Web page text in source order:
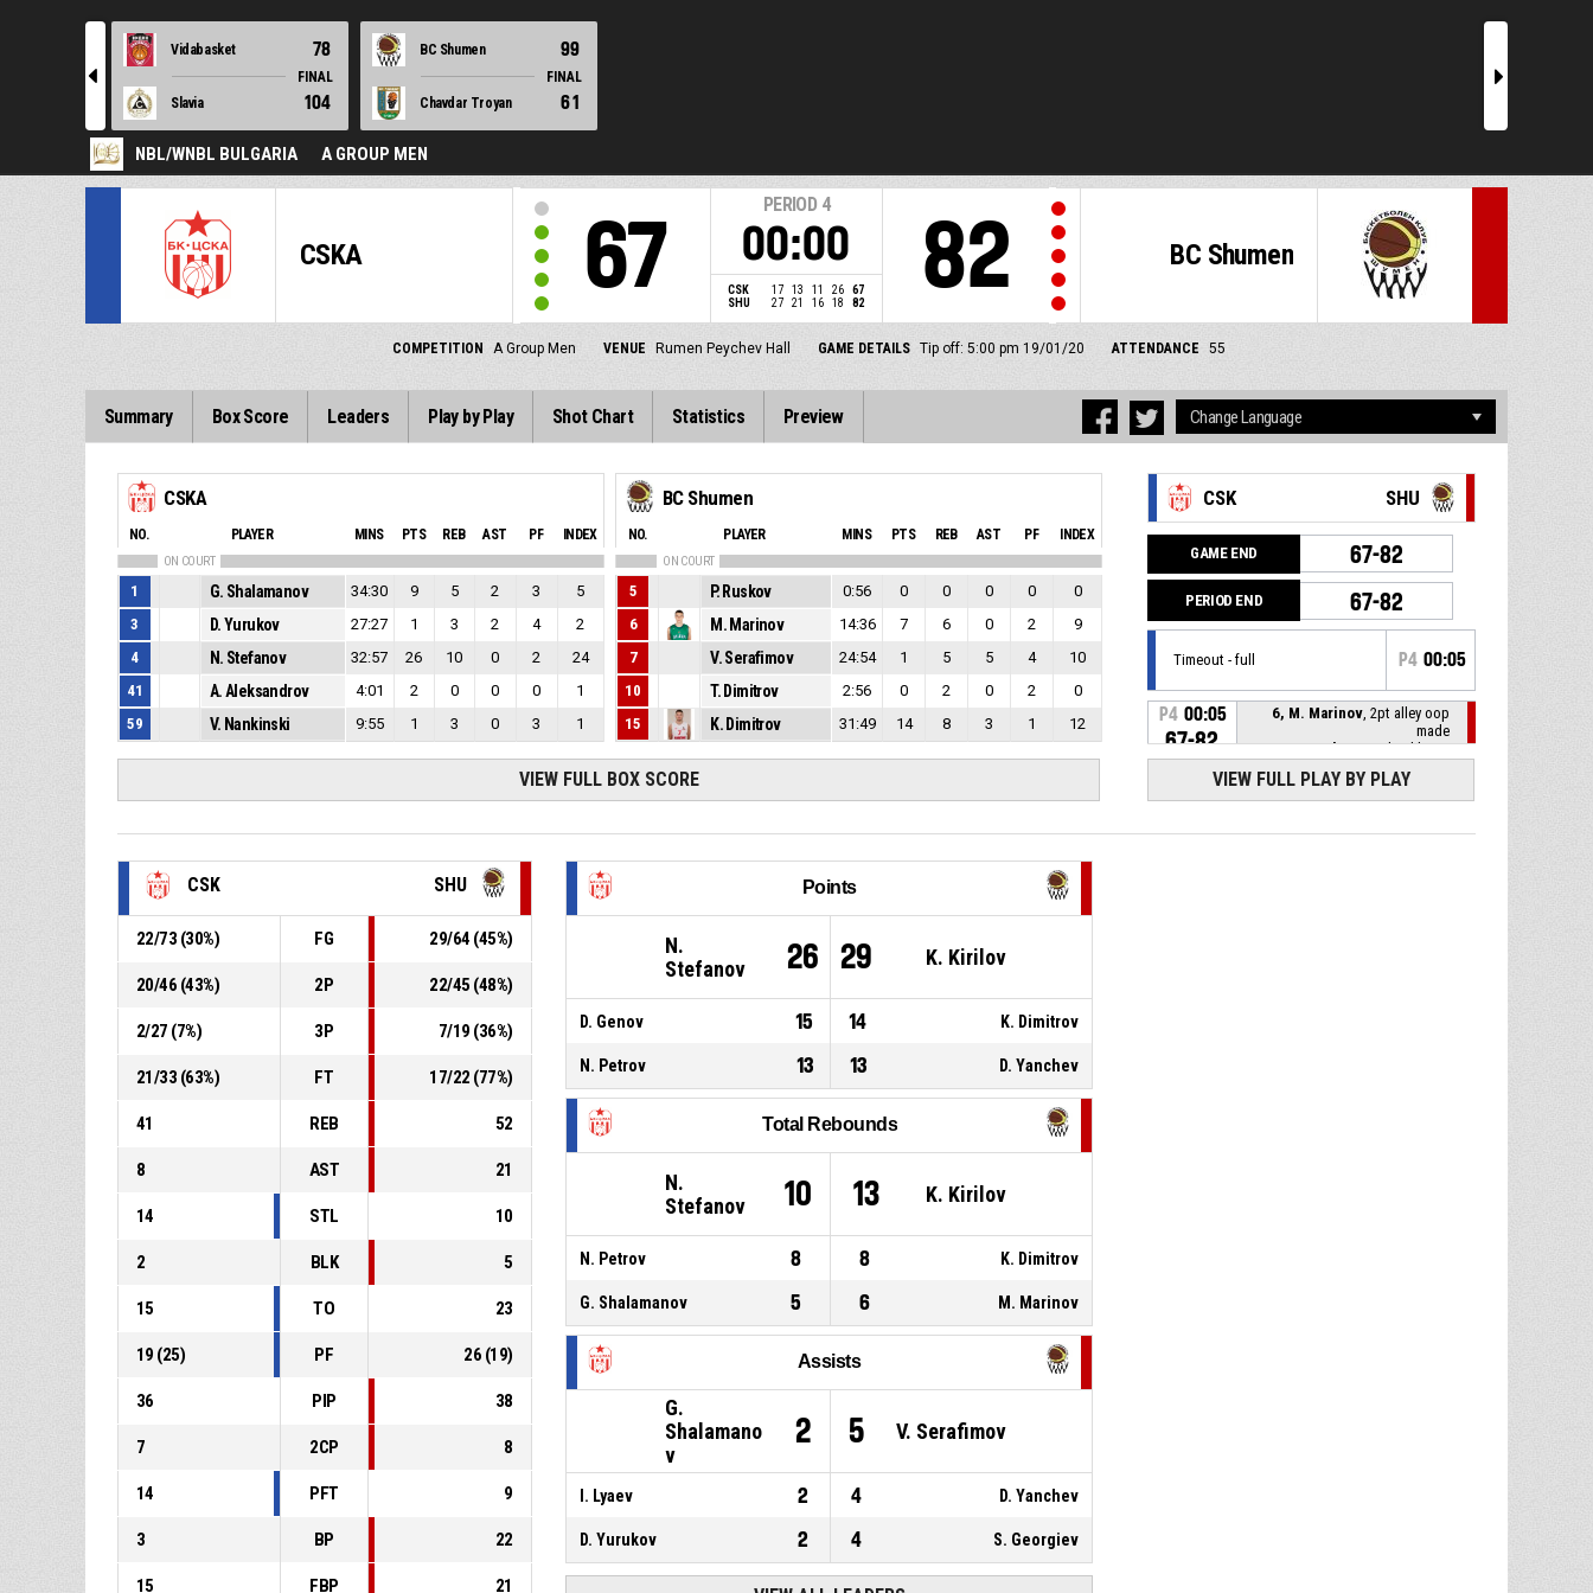
l
Vidabasket 78
FINAL
Slavia
104
BC Shumen 99
FINAL
Chavdar Troyan
61
r
NBL/WNBL BULGARIA A GROUP MEN
CSKA 67
PERIOD 4
00:00
CSK 17 13 11 26
67
SHU
27 21 16 18 82
BC Shumen
82
COMPETITION A Group Men VENUE Rumen Peychev Hall GAME DETAILS Tip off: 5:00 pm 19/01/20 ATTENDANCE 55
Summary Box Score Leaders Play by Play Shot Chart Statistics Preview
CSKA
NO. PLAYER MINS PTS REB AST PF INDEX
ON COURT
1 G. Shalamanov 34:30 9 5 2 3
5
3
D. Yurukov 27:27 1 3 2 4
2
4
N. Stefanov 32:57 26 10 0 2
24
41
A. Aleksandrov 4:01 2 0 0 0
1
59
V. Nankinski 9:55 1 3 0 3 1
BC Shumen
NO. PLAYER MINS PTS REB AST PF INDEX
ON COURT
5 P. Ruskov 0:56 0 0 0 0
0
6
M. Marinov 14:36 7 6 0 2
9
7
V. Serafimov 24:54 1 5 5 4
10
10
T. Dimitrov 2:56 0 2 0 2
0
15
K. Dimitrov 31:49 14 8 3 1 12
VIEW FULL BOX SCORE
CSK SHU
GAME END 67-82
PERIOD END 67-82
Timeout - full P4 00:05
P4 00:05
67-82
6, M. Marinov, 2pt alley oop
made
BC Shumen- lead by 15
P400:06
VIEW FULL PLAY BY PLAY
CSK SHU
22/73 (30%) FG 29/64 (45%)
20/46 (43%) 2P 22/45 (48%)
2/27 (7%) 3P 7/19 (36%)
21/33 (63%) FT 17/22 (77%)
41 REB 52
8 AST 21
14 STL 10
2 BLK 5
15 TO 23
19 (25) PF 26 (19)
36 PIP 38
7 2CP 8
14 PFT 9
3 BP 22
15 FBP 21
Points
N.
Stefanov
26 29 K. Kirilov
D. Genov 15 14 K. Dimitrov
N. Petrov 13 13 D. Yanchev
Total Rebounds
N.
Stefanov
10 13 K. Kirilov
N. Petrov 8 8 K. Dimitrov
G. Shalamanov 5 6 M. Marinov
Assists
G.
Shalamano
v
2 5 V. Serafimov
I. Lyaev 2 4 D. Yanchev
D. Yurukov 2 4 S. Georgiev